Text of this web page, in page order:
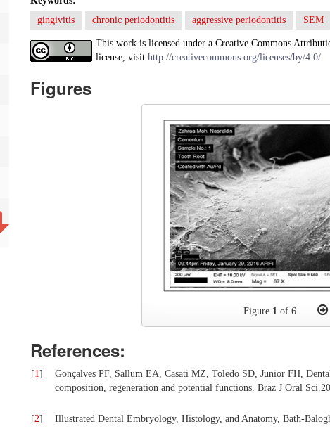
gingivitis
chronic periodontitis aggressive periodontitis SEM
This work is licensed under a Creative Commons
license, visit http://creativecommons.org/licenses/by/4.0/
Figures
Figure 1of 6
References:
[1]
Gonçalves PF, Sallum EA, Casati MZ, Toledo SD, Junior FH,
composition, regeneration and potential functions. Braz J Oral
[2] Illustrated Dental Embryology, Histology, and Anatomy, Bath-